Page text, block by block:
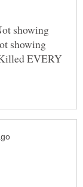
showing
showing
EVERY